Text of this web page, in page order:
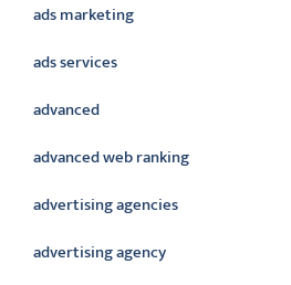
ads marketing
ads services
advanced
advanced web ranking
advertising agencies
advertising agency